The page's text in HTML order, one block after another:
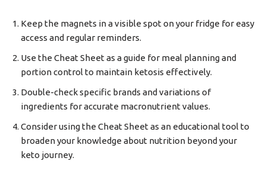
Keep the magnets in a visible spot on your fridge for easy
access and regular reminders.
Use the Cheat Sheet as a guide for meal planning and
portion control to maintain ketosis effectively.
Double-check specific brands and variations of
ingredients for accurate macronutrient values.
Consider using the Cheat Sheet as an educational tool to
broaden your knowledge about nutrition beyond your
keto journey.